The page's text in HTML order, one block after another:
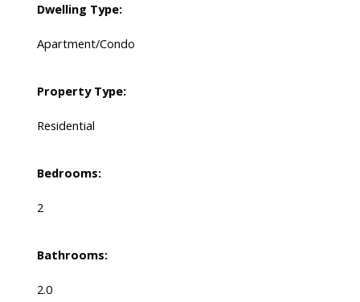
Dwelling Type:
Apartment/Condo
Property Type:
Residential
Bedrooms:
2
Bathrooms:
2.0